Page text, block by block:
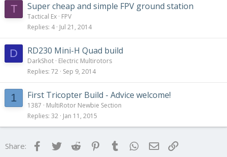
T Super cheap and simple FPV ground station
Tactical Ex FPV
Replies 4 Jul 21, 2014
D RD230 Mini-H Quad build
DarkShot Electric Multirotors
Replies 72 Sep 9, 2014
1 First Tricopter Build - Advice welcome!
1387
MultiRotor Newbie Section
Replies 32 Jan 11, 2015
Share: FacebookTwitter Reddit Pinterest
Tumblr WhatsApp
Email